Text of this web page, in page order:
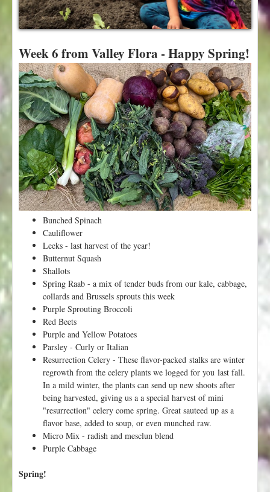
t
Week 6 from Valley Flora - Happy Spring!
Bunched Spinach
Cauliflower
Leeks - last harvest of the year!
Butternut Squash
Shallots
Spring Raab - a mix of tender buds from our kale, cabbage,
collards and Brussels sprouts this week
Purple Sprouting Broccoli
Red Beets
Purple and Yellow Potatoes
Parsley - Curly or Italian
Resurrection Celery - These flavor-packed stalks are winter
regrowth from the celery plants we logged for you last fall.
In a mild winter, the plants can send up new shoots after
being harvested, giving us a a special harvest of mini
"resurrection" celery come spring. Great sauteed up as a
flavor base, added to soup, or even munched raw.
Micro Mix - radish and mesclun blend
Purple Cabbage
Spring!